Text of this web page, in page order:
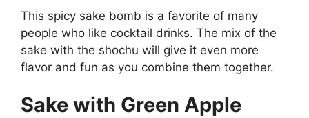
This spicy sake bomb is a favorite of many
people who like cocktail drinks. The mix of the
sake with the shochu will give it even more
flavor and fun as you combine them together.
Sake with Green Apple